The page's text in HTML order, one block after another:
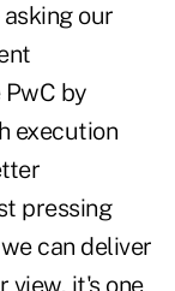
our
by
execution
pressing
can deliver